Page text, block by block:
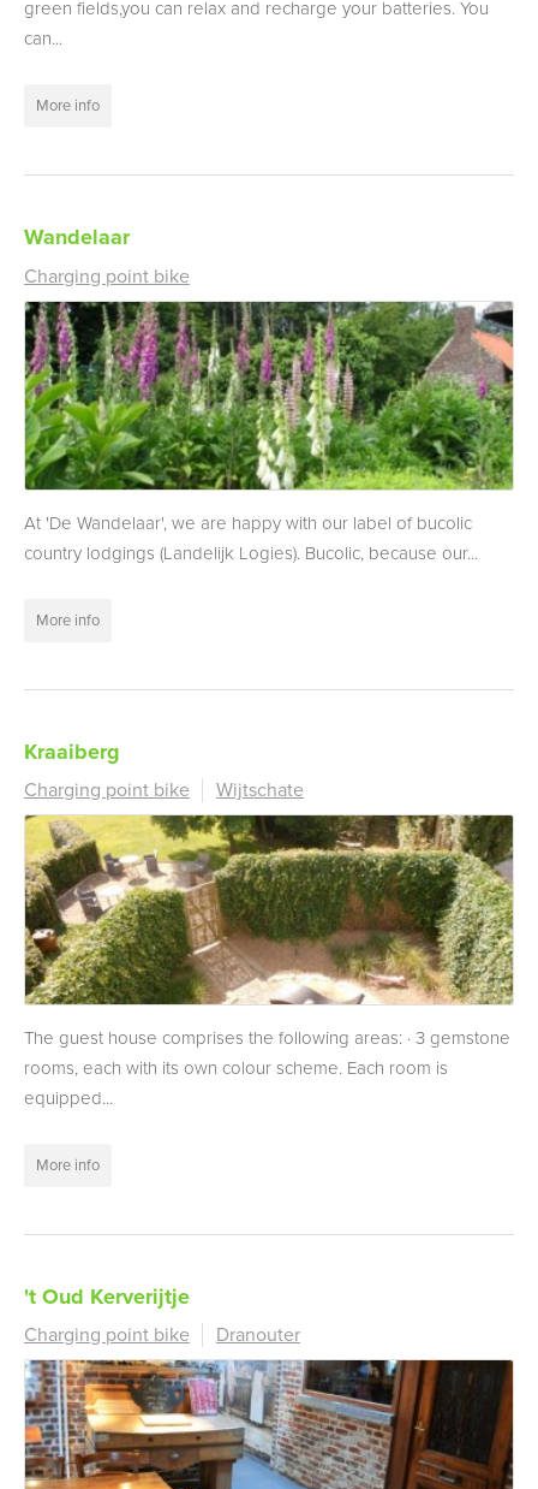
green fields,you can relax and recharge your batteries. You
can...
More info
Wandelaar
Charging point bike
At 'De Wandelaar', we are happy with our label of bucolic
country lodgings (Landelijk Logies). Bucolic, because our...
More info
Kraaiberg
Charging point bike Wijtschate
The guest house comprises the following areas: · 3 gemstone
rooms, each with its own colour scheme. Each room is
equipped...
More info
't Oud Kerverijtje
Charging point bike Dranouter